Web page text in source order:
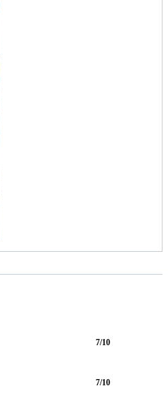
7/10
7/10